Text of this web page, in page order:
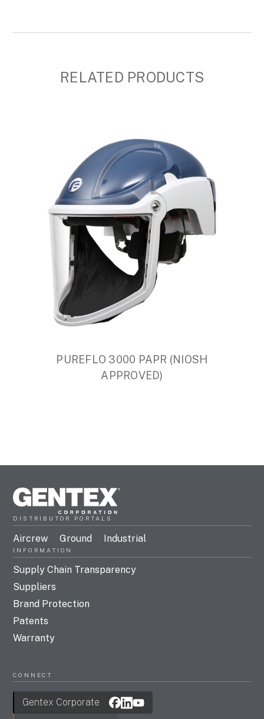
RELATED PRODUCTS
PUREFLO 3000 PAPR (NIOSH
APPROVED)
DISTRIBUTOR PORTALS
Aircrew Ground Industrial
INFORMATION
Supply Chain Transparency
Suppliers
Brand Protection
Patents
Warranty
CONNECT
Gentex Corporate